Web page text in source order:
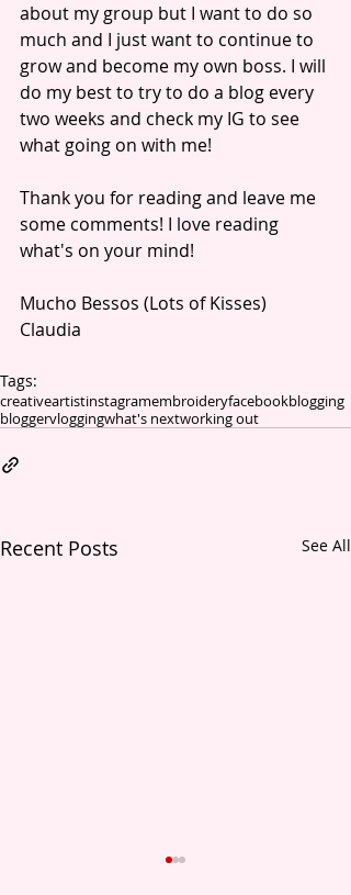
about my group but I want to do so
much and I just want to continue to
grow and become my own boss. I will
do my best to try to do a blog every
two weeks and check my IG to see
what going on with me!
Thank you for reading and leave me
some comments! I love reading
what's on your mind!
Mucho Bessos (Lots of Kisses)
Claudia
Tags:
creativeartistinstagramembroideryfacebookblogging
bloggervloggingwhat's nextworking out
Recent Posts See All